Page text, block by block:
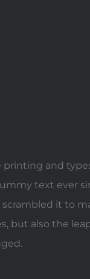
and
text ever
it to
but also the